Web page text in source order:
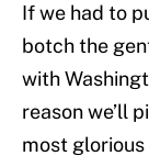
If we had to
botch the
with
reason we’ll
most